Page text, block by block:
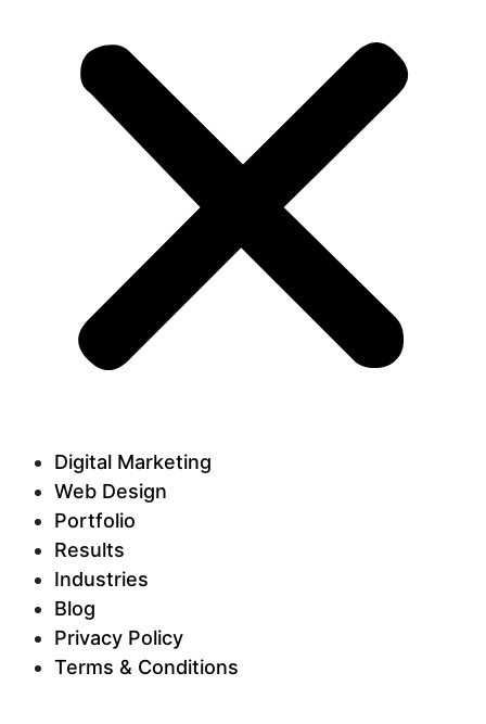
Digital Marketing
Web Design
Portfolio
Results
Industries
Blog
Privacy Policy
Terms & Conditions